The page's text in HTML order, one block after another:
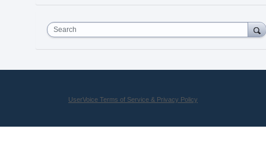
Search
UserVoice Terms of Service & Privacy Policy